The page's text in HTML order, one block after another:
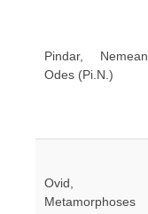
Pindar, Nemean
Odes (Pi.N.)
Ovid,
Metamorphoses